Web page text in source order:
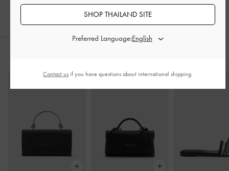
฿3,590.00
SHOP THAILAND SITE
Preferred Language:
Contact us if you have questions about international shipping.